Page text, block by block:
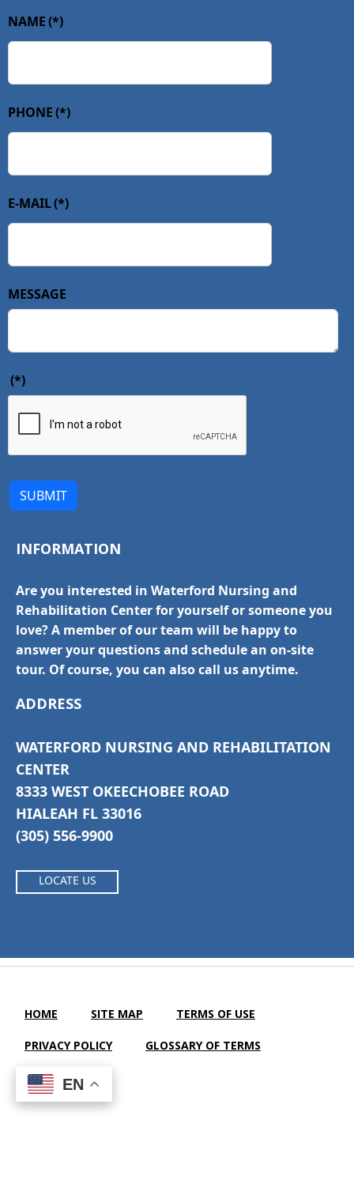
NAME(*)
PHONE(*)
E-MAIL(*)
MESSAGE
(*)
SUBMIT
INFORMATION
Are you interested in Waterford Nursing and
Rehabilitation Center for yourself or someone you
love? A member of our team will be happy to
answer your questions and schedule an on-site
tour. Of course, you can also call us anytime.
ADDRESS
WATERFORD NURSING AND REHABILITATION
CENTER
8333 WEST OKEECHOBEE ROAD
HIALEAH FL 33016
(305) 556-9900
LOCATE US
HOME SITE MAP TERMS OF USE
PRIVACY POLICY GLOSSARY OF TERMS
SEARCHEN
EN